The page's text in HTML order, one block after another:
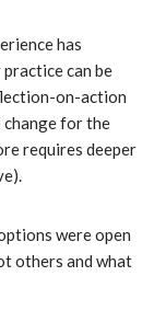
has
can be
on-action
change for the
requires deeper
were open
others and what